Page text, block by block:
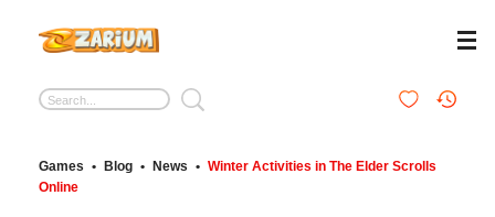
Games • Blog • News • Winter Activities in The Elder Scrolls
Online